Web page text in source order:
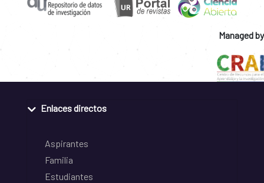
Managed by
Enlaces directos
Aspirantes
Familia
Estudiantes